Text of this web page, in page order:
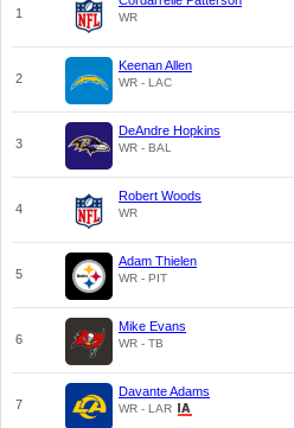
1 WR
2
Keenan Allen
WR - LAC
3
DeAndre Hopkins
WR - BAL
4
Robert Woods
WR
5
Adam Thielen
WR - PIT
6
Mike Evans
WR - TB
7
Davante Adams
WR - LAR